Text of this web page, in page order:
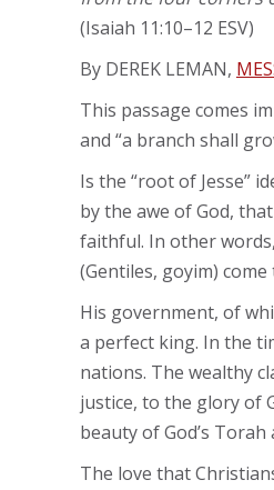
(Isaiah 11:10–12 ESV)
By DEREK LEMAN,
This passage comes
and “a branch shall
Is the “root of Jesse”
by the awe of God,
faithful. In other
(Gentiles, goyim)
His government, of
a perfect king. In the
nations. The wealthy
justice, to the glory of
beauty of God’s Torah
The love that